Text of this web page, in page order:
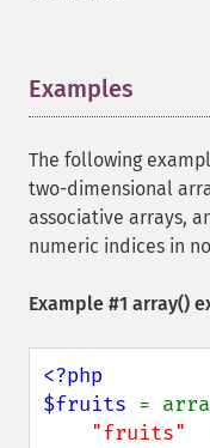
Examples
The following
two-dimensional
associative arrays,
numeric indices in
Example #1 array()
<?php
$fruits =
"fruits"